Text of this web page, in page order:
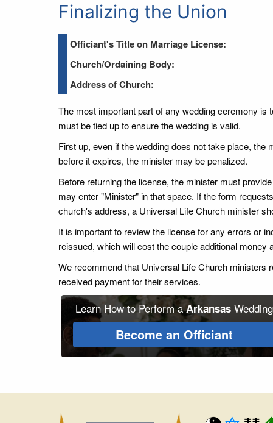
Finalizing the Union
Officiant's Title on Marriage License:
Church/Ordaining Body:
Address of Church:
The most important part of any wedding ceremony
must be tied up to ensure the wedding is valid.
First up, even if the wedding does not take place,
before it expires, the minister may be penalized.
Before returning the license, the minister must
may enter "Minister" in that space. If the form
church's address, a Universal Life Church minister
It is important to review the license for any errors or
reissued, which will cost the couple additional
We recommend that Universal Life Church ministers
received payment for their services.
Learn How to Perform aArkansasWedding
Become an Officiant